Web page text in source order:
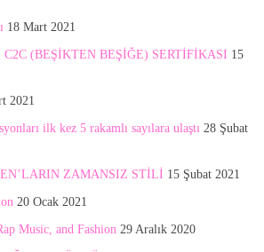
18 Mart 2021
(BEŞİKTEN BEŞİĞE) SERTİFİKASI 15
2021
ilk kez 5 rakamlı sayılara ulaştı 28 Şubat
ZAMANSIZ STİLİ 15 Şubat 2021
20 Ocak 2021
Music, and Fashion 29 Aralık 2020